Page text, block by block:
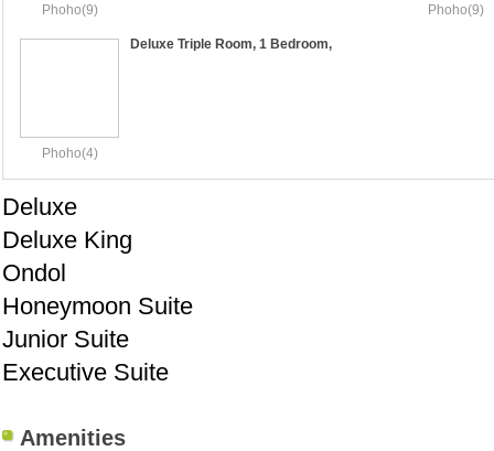
Phoho(9) Phoho(9)
Phoho(4)
Deluxe Triple Room, 1 Bedroom,
Deluxe
Deluxe King
Ondol
Honeymoon Suite
Junior Suite
Executive Suite
Amenities